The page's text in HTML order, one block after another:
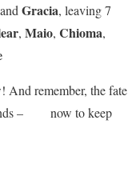
and Gracia, leaving 7
, Maio, Chioma,
And remember, the fate
–
now to keep